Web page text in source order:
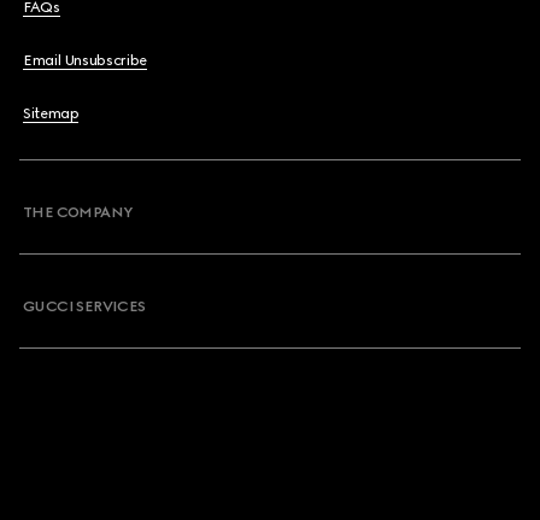
FAQs
Email Unsubscribe
Sitemap
THE COMPANY
GUCCI SERVICES